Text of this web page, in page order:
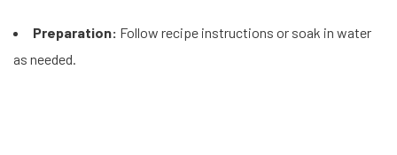
Preparation: Follow recipe instructions or soak in water
as needed.